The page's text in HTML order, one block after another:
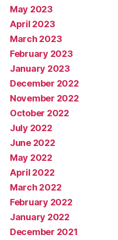
May 2023
April 2023
March 2023
February 2023
January 2023
December 2022
November 2022
October 2022
July 2022
June 2022
May 2022
April 2022
March 2022
February 2022
January 2022
December 2021